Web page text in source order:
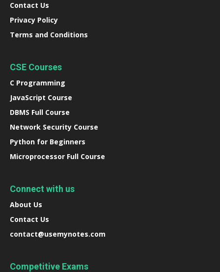
Contact Us
Privacy Policy
Terms and Conditions
CSE Courses
C Programming
JavaScript Course
DBMS Full Course
Network Security Course
Python for Beginners
Microprocessor Full Course
Connect with us
About Us
Contact Us
contact@usemynotes.com
Competitive Exams